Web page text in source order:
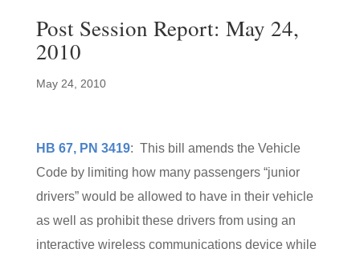
Post Session Report: May 24,
2010
May 24, 2010
HB 67, PN 3419: This bill amends the Vehicle
Code by limiting how many passengers “junior
drivers” would be allowed to have in their vehicle
as well as prohibit these drivers from using an
interactive wireless communications device while